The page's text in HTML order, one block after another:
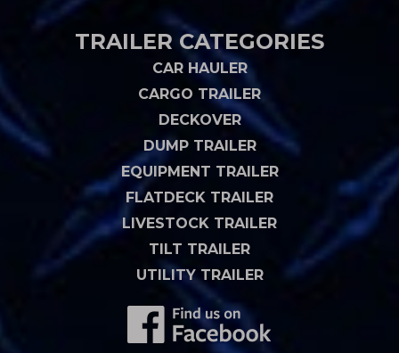
TRAILER CATEGORIES
CAR HAULER
CARGO TRAILER
DECKOVER
DUMP TRAILER
EQUIPMENT TRAILER
FLATDECK TRAILER
LIVESTOCK TRAILER
TILT TRAILER
UTILITY TRAILER